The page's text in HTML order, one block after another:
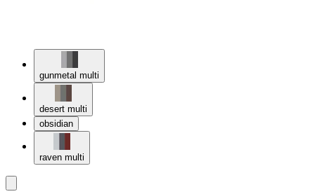
gunmetal multi
desert multi
obsidian
raven multi